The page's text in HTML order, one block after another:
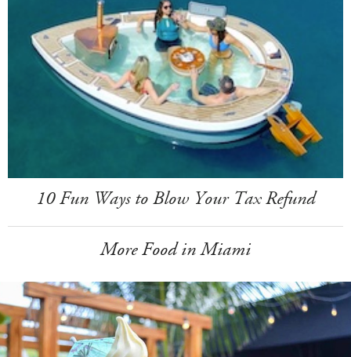
10 Fun Ways to Blow Your Tax Refund
More Food in Miami